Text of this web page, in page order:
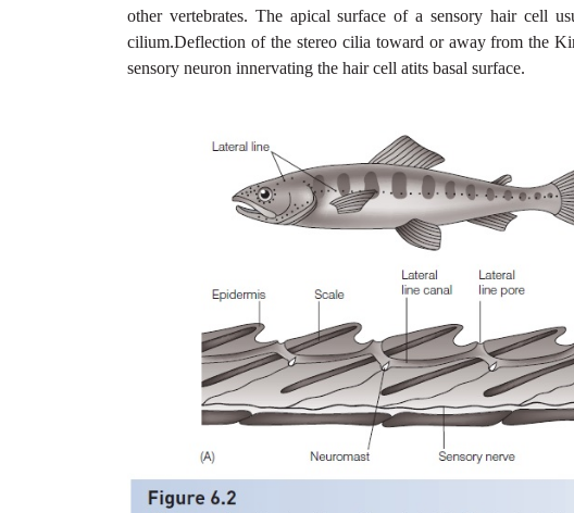
other vertebrates. The apical surface of a sensory hair cell
cilium.Deflection of the stereo cilia toward or away from the
sensory neuron innervating the hair cell atits basal surface.